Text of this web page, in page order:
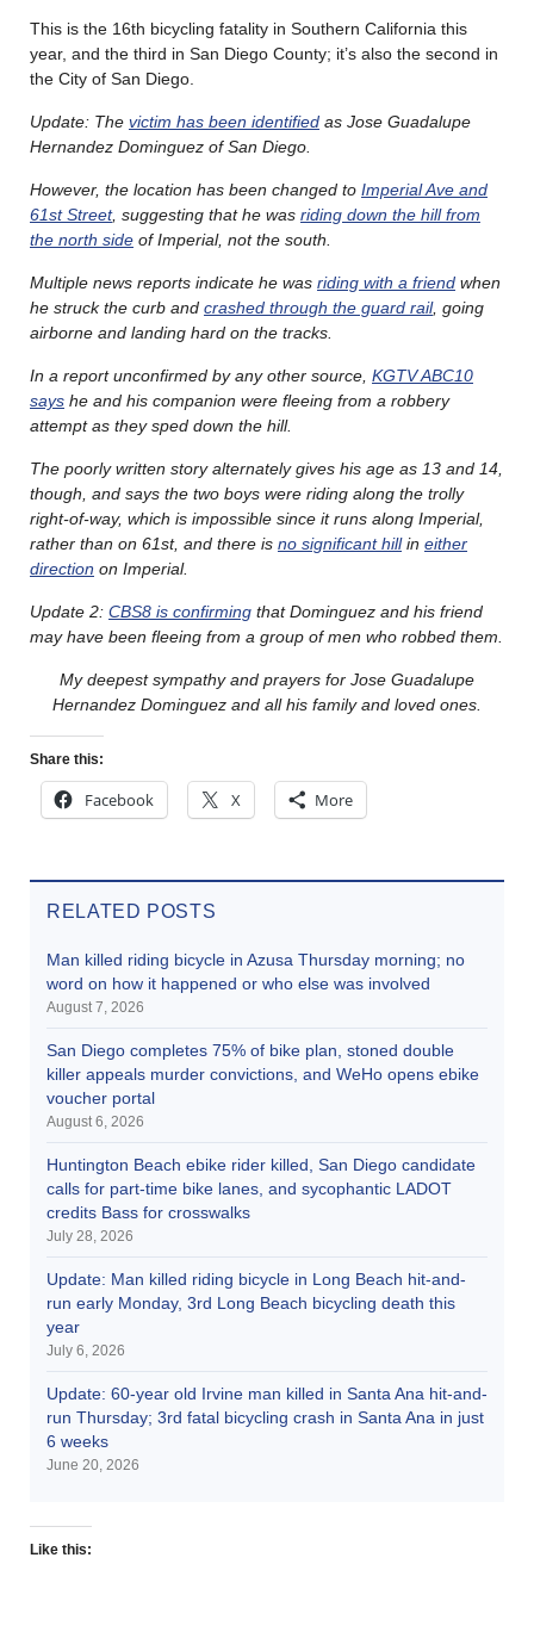
This is the 16th bicycling fatality in Southern California this
year, and the third in San Diego County; it’s also the second in
the City of San Diego.
Update: The victim has been identified as Jose Guadalupe
Hernandez Dominguez of San Diego.
However, the location has been changed to Imperial Ave and
61st Street, suggesting that he was riding down the hill from
the north side of Imperial, not the south.
Multiple news reports indicate he was riding with a friend when
he struck the curb and crashed through the guard rail, going
airborne and landing hard on the tracks.
In a report unconfirmed by any other source, KGTV ABC10
says he and his companion were fleeing from a robbery
attempt as they sped down the hill.
The poorly written story alternately gives his age as 13 and 14,
though, and says the two boys were riding along the trolly
right-of-way, which is impossible since it runs along Imperial,
rather than on 61st, and there is no significant hillin either
direction on Imperial.
Update 2: CBS8 is confirming that Dominguez and his friend
may have been fleeing from a group of men who robbed them.
My deepest sympathy and prayers for Jose Guadalupe
Hernandez Dominguez and all his family and loved ones.
Share this:
Facebook X More
RELATED POSTS
Man killed riding bicycle in Azusa Thursday morning; no
word on how it happened or who else was involved
August 7, 2026
San Diego completes 75% of bike plan, stoned double
killer appeals murder convictions, and WeHo opens ebike
voucher portal
August 6, 2026
Huntington Beach ebike rider killed, San Diego candidate
calls for part-time bike lanes, and sycophantic LADOT
credits Bass for crosswalks
July 28, 2026
Update: Man killed riding bicycle in Long Beach hit-and-
run early Monday, 3rd Long Beach bicycling death this
year
July 6, 2026
Update: 60-year old Irvine man killed in Santa Ana hit-and-
run Thursday; 3rd fatal bicycling crash in Santa Ana in just
6 weeks
June 20, 2026
Like this: